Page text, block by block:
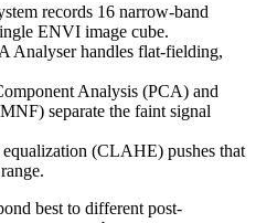
records 16 narrow-band
ENVI image cube.
handles flat-fielding,
Analysis (PCA) and
separate the faint signal
(CLAHE) pushes that
best to different post-